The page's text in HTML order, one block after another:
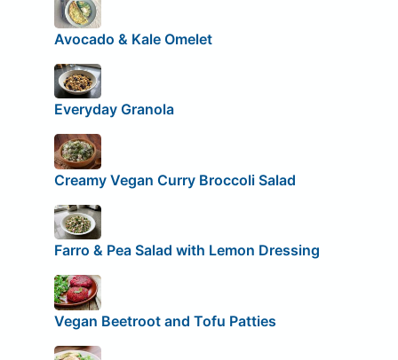
Avocado & Kale Omelet
Everyday Granola
Creamy Vegan Curry Broccoli Salad
Farro & Pea Salad with Lemon Dressing
Vegan Beetroot and Tofu Patties